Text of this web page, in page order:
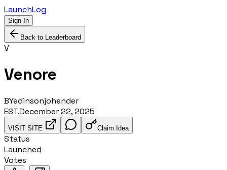
LaunchLog
Sign In
Back to Leaderboard
V
Venore
BYedinsonjohender
EST.December 22, 2025
VISIT SITE Claim Idea
Status
Launched
Votes